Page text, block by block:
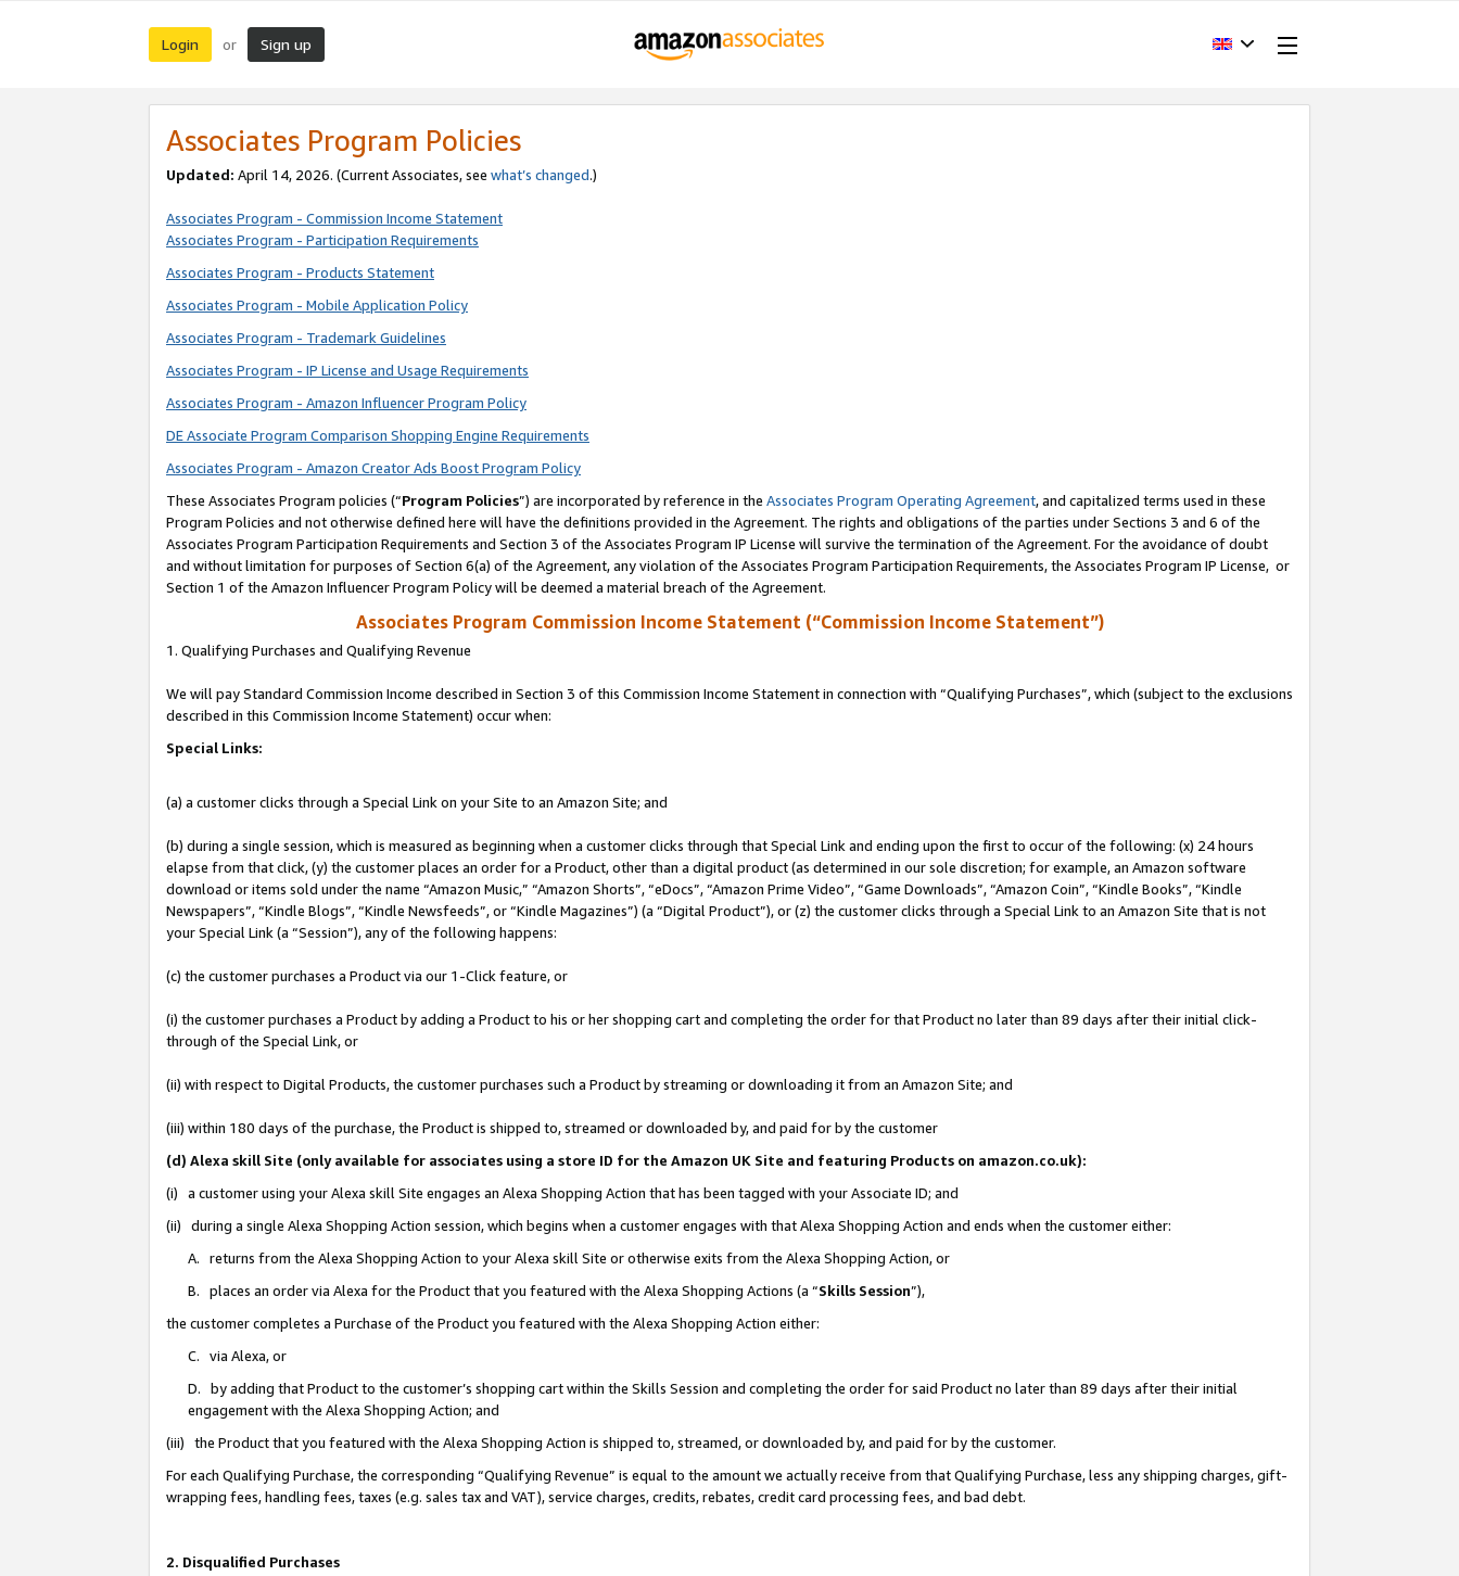
Login or Sign up
Associates Program Policies
Updated: April 14, 2026. (Current Associates, see what’s changed.)
Associates Program - Commission Income Statement
Associates Program - Participation Requirements
Associates Program - Products Statement
Associates Program - Mobile Application Policy
Associates Program - Trademark Guidelines
Associates Program - IP License and Usage Requirements
Associates Program - Amazon Influencer Program Policy
DE Associate Program Comparison Shopping Engine Requirements
Associates Program - Amazon Creator Ads Boost Program Policy
These Associates Program policies (“Program Policies”) are incorporated by reference in the Associates Program Operating Agreement, and capitalized terms used in these
Program Policies and not otherwise defined here will have the definitions provided in the Agreement. The rights and obligations of the parties under Sections 3 and 6 of the
Associates Program Participation Requirements and Section 3 of the Associates Program IP License will survive the termination of the Agreement. For the avoidance of doubt
and without limitation for purposes of Section 6(a) of the Agreement, any violation of the Associates Program Participation Requirements, the Associates Program IP License, or
Section 1 of the Amazon Influencer Program Policy will be deemed a material breach of the Agreement.
Associates Program Commission Income Statement (“Commission Income Statement”)
1. Qualifying Purchases and Qualifying Revenue
We will pay Standard Commission Income described in Section 3 of this Commission Income Statement in connection with “Qualifying Purchases”, which (subject to the exclusions
described in this Commission Income Statement) occur when:
Special Links:
(a) a customer clicks through a Special Link on your Site to an Amazon Site; and
(b) during a single session, which is measured as beginning when a customer clicks through that Special Link and ending upon the first to occur of the following: (x) 24 hours
elapse from that click, (y) the customer places an order for a Product, other than a digital product (as determined in our sole discretion; for example, an Amazon software
download or items sold under the name “Amazon Music,” “Amazon Shorts”, “eDocs”, “Amazon Prime Video”, “Game Downloads”, “Amazon Coin”, “Kindle Books”, “Kindle
Newspapers”, “Kindle Blogs”, “Kindle Newsfeeds”, or “Kindle Magazines”) (a “Digital Product”), or (z) the customer clicks through a Special Link to an Amazon Site that is not
your Special Link (a “Session”), any of the following happens:
(c) the customer purchases a Product via our 1-Click feature, or
(i) the customer purchases a Product by adding a Product to his or her shopping cart and completing the order for that Product no later than 89 days after their initial click-
through of the Special Link, or
(ii) with respect to Digital Products, the customer purchases such a Product by streaming or downloading it from an Amazon Site; and
(iii) within 180 days of the purchase, the Product is shipped to, streamed or downloaded by, and paid for by the customer
(d) Alexa skill Site (only available for associates using a store ID for the Amazon UK Site and featuring Products on amazon.co.uk):
(i) a customer using your Alexa skill Site engages an Alexa Shopping Action that has been tagged with your Associate ID; and
(ii) during a single Alexa Shopping Action session, which begins when a customer engages with that Alexa Shopping Action and ends when the customer either:
A. returns from the Alexa Shopping Action to your Alexa skill Site or otherwise exits from the Alexa Shopping Action, or
B. places an order via Alexa for the Product that you featured with the Alexa Shopping Actions (a “Skills Session”),
the customer completes a Purchase of the Product you featured with the Alexa Shopping Action either:
C. via Alexa, or
D. by adding that Product to the customer’s shopping cart within the Skills Session and completing the order for said Product no later than 89 days after their initial
engagement with the Alexa Shopping Action; and
(iii) the Product that you featured with the Alexa Shopping Action is shipped to, streamed, or downloaded by, and paid for by the customer.
For each Qualifying Purchase, the corresponding “Qualifying Revenue” is equal to the amount we actually receive from that Qualifying Purchase, less any shipping charges, gift-
wrapping fees, handling fees, taxes (e.g. sales tax and VAT), service charges, credits, rebates, credit card processing fees, and bad debt.
2. Disqualified Purchases